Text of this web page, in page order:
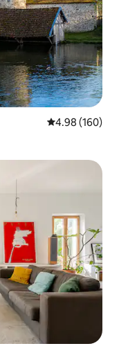
4.98 out of 5
4.98 (160)